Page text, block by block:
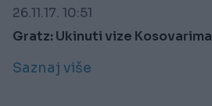
26.11.17. 10:51
Gratz: Ukinuti vize Kosovarima
Saznaj više